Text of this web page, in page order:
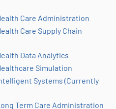
Care Administration
Care Supply Chain
Data Analytics
Simulation
Systems (Currently
Term Care Administration